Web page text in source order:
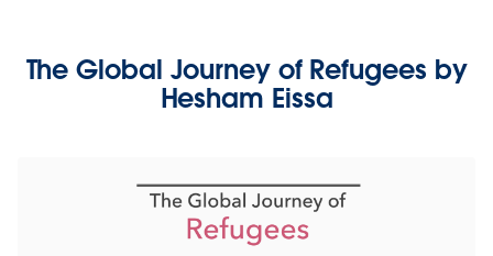
The Global Journey of Refugees by
Hesham Eissa